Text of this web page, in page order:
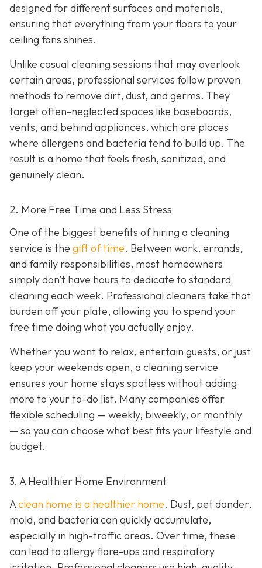
designed for different surfaces and materials,
ensuring that everything from your floors to your
ceiling fans shines.
Unlike casual cleaning sessions that may overlook
certain areas, professional services follow proven
methods to remove dirt, dust, and germs. They
target often-neglected spaces like baseboards,
vents, and behind appliances, which are places
where allergens and bacteria tend to build up. The
result is a home that feels fresh, sanitized, and
genuinely clean.
2. More Free Time and Less Stress
One of the biggest benefits of hiring a cleaning
service is the gift of time. Between work, errands,
and family responsibilities, most homeowners
simply don’t have hours to dedicate to standard
cleaning each week. Professional cleaners take that
burden off your plate, allowing you to spend your
free time doing what you actually enjoy.
Whether you want to relax, entertain guests, or just
keep your weekends open, a cleaning service
ensures your home stays spotless without adding
more to your to-do list. Many companies offer
flexible scheduling — weekly, biweekly, or monthly
— so you can choose what best fits your lifestyle and
budget.
3. A Healthier Home Environment
Aclean home is a healthier home. Dust, pet dander,
mold, and bacteria can quickly accumulate,
especially in high-traffic areas. Over time, these
can lead to allergy flare-ups and respiratory